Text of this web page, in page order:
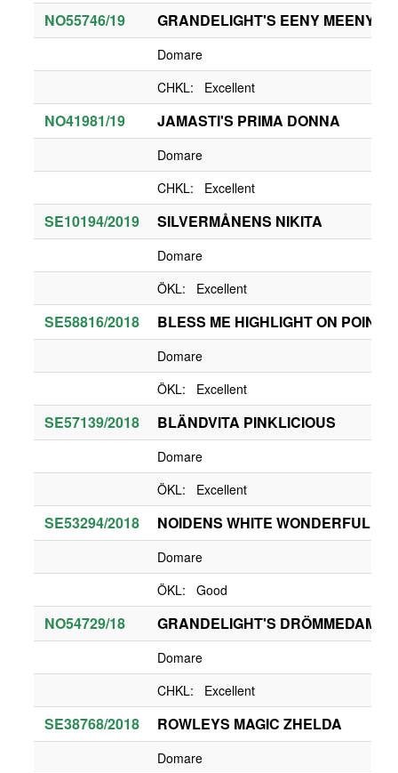
NO55746/19 GRANDELIGHT'S EENY MEENY
Domare
CHKL: Excellent
NO41981/19 JAMASTI'S PRIMA DONNA
Domare
CHKL: Excellent
SE10194/2019 SILVERMÅNENS NIKITA
Domare
ÖKL: Excellent
SE58816/2018 BLESS ME HIGHLIGHT ON POINT
Domare
ÖKL: Excellent
SE57139/2018 BLÄNDVITA PINKLICIOUS
Domare
ÖKL: Excellent
SE53294/2018 NOIDENS WHITE WONDERFUL
Domare
ÖKL: Good
NO54729/18 GRANDELIGHT'S DRÖMMEDAME
Domare
CHKL: Excellent
SE38768/2018 ROWLEYS MAGIC ZHELDA
Domare